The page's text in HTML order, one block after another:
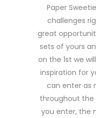
Paper
challenges
great
sets of yours
on the 1st we
inspiration for
can enter as
throughout
you enter, the